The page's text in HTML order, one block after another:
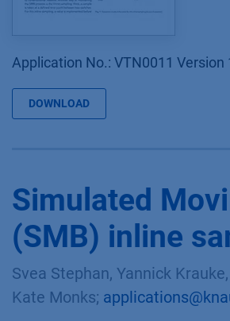
Application No.: VTN0011
DOWNLOAD
Simulated
(SMB) inline
Svea Stephan, Yannick
Kate Monks;